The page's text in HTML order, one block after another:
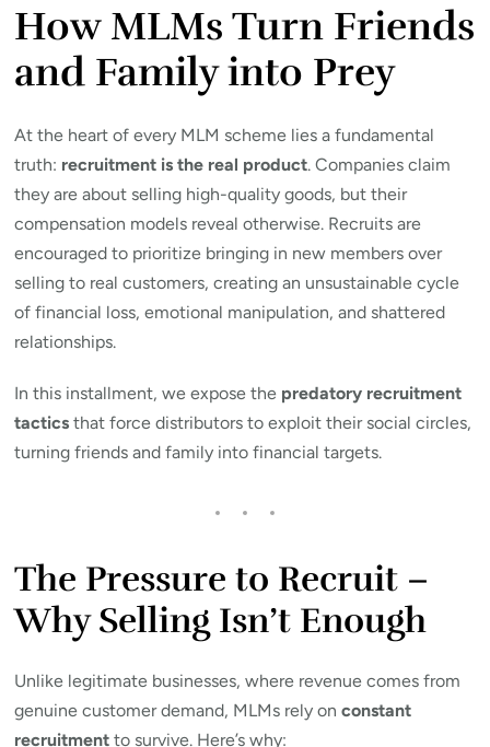
How MLMs Turn Friends
and Family into Prey
At the heart of every MLM scheme lies a fundamental
truth: recruitment is the real product. Companies claim
they are about selling high-quality goods, but their
compensation models reveal otherwise. Recruits are
encouraged to prioritize bringing in new members over
selling to real customers, creating an unsustainable cycle
of financial loss, emotional manipulation, and shattered
relationships.
In this installment, we expose the predatory recruitment
tactics that force distributors to exploit their social circles,
turning friends and family into financial targets.
The Pressure to Recruit –
Why Selling Isn’t Enough
Unlike legitimate businesses, where revenue comes from
genuine customer demand, MLMs rely onconstant
recruitment to survive. Here’s why: